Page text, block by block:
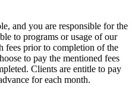
and you are responsible for the
to programs or usage of our
fees prior to completion of the
to pay the mentioned fees
Clients are entitle to pay
for each month.